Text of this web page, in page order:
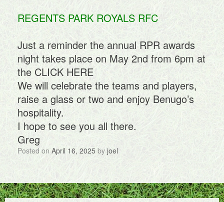
REGENTS PARK ROYALS RFC
Just a reminder the annual RPR awards
night takes place on May 2nd from 6pm at
the CLICK HERE
We will celebrate the teams and players,
raise a glass or two and enjoy Benugo’s
hospitality.
I hope to see you all there.
Greg
Posted on April 16, 2025 by joel